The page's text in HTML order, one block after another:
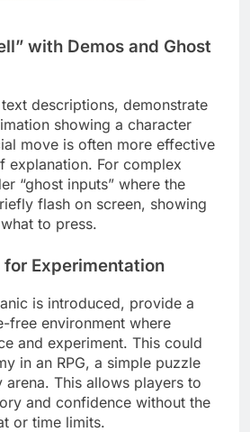
with Demos and Ghost
descriptions, demonstrate
showing a character
move is often more effective
explanation. For complex
“ghost inputs” where the
flash on screen, showing
to press.
for Experimentation
is introduced, provide a
free environment where
and experiment. This could
in an RPG, a simple puzzle
This allows players to
and confidence without the
or time limits.